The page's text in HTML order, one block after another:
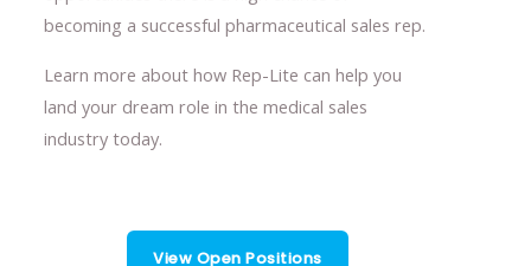
becoming a successful pharmaceutical sales rep.
Learn more about how Rep-Lite can help you
land your dream role in the medical sales
industry today.
View Open Positions